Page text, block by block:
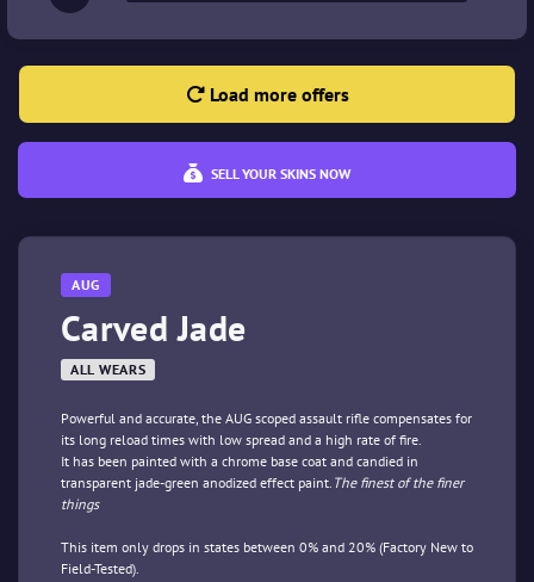
SELL YOUR SKINS NOW
Load more offers
AUG
Carved Jade
ALL WEARS
Powerful and accurate, the AUG scoped assault rifle compensates for
its long reload times with low spread and a high rate of fire.
It has been painted with a chrome base coat and candied in
transparent jade-green anodized effect paint. The finest of the finer
things
This item only drops in states between 0% and 20% (Factory New to
Field-Tested).